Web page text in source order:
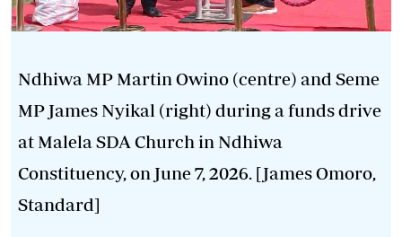
Ndhiwa MP Martin Owino (centre) and Seme
MP James Nyikal (right) during a funds drive
at Malela SDA Church in Ndhiwa
Constituency, on June 7, 2026. [James Omoro,
Standard]